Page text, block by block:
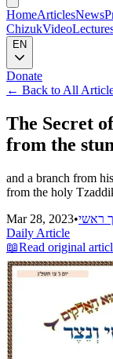
HomeArticlesNews
ChizukVideo
EN
Donate
← Back to All
The Secret
from the
and a branch from
from the holy
Mar 28, 2023•ראשי
Daily Article
📖Read original